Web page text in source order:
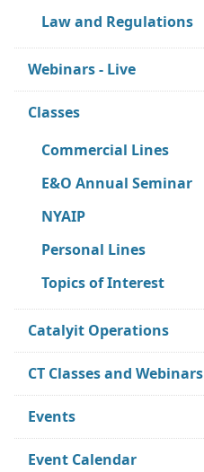
Law and Regulations
Webinars - Live
Classes
Commercial Lines
E&O Annual Seminar
NYAIP
Personal Lines
Topics of Interest
Catalyit Operations
CT Classes and Webinars
Events
Event Calendar